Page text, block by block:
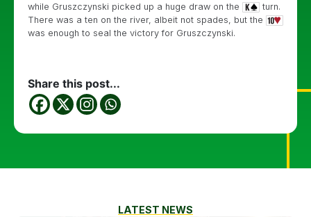
while Gruszczynski picked up a huge draw on the
turn.
There was a ten on the river, albeit not spades, but the
was enough to seal the victory for Gruszczynski.
Share this post...
LATEST NEWS